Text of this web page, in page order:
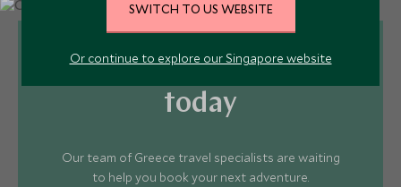
Plan your Greece trip
today
Our team of Greece travel specialists are waiting
to help you book your next adventure.
SWITCH TO US WEBSITE
Or continue to explore our Singapore website